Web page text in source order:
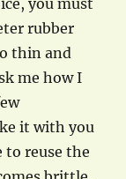
you must
rubber
thin and
me how I
it with you
to reuse the